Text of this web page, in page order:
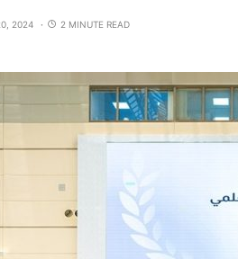
2024 2 MINUTE READ